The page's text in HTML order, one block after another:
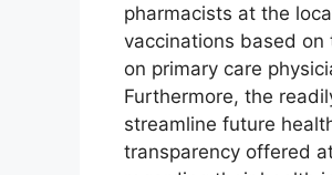
pharmacists at the
vaccinations based
on primary care
Furthermore, the
streamline future
transparency offered